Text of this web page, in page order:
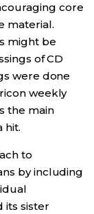
core
material.
might be
of CD
were done
weekly
the main
hit.
to
by including
its sister